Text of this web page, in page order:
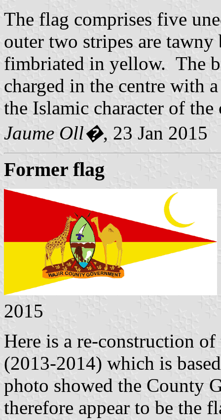
The flag comprises five
outer two stripes are
fimbriated in yellow. The
charged in the centre with
the Islamic character of the
Jaume Oll�, 23 Jan 2015
Former flag
2015
Here is a re-construction
(2013-2014) which is
photo showed the County
therefore appear to be the